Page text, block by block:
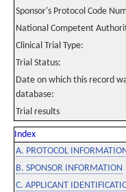
Sponsor's Protocol Code
National Competent
Clinical Trial Type:
Trial Status:
Date on which this record
database:
Trial results
Index
A. PROTOCOL
B. SPONSOR INFORMATION
C. APPLICANT